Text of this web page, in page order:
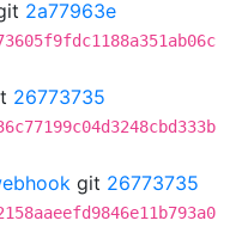
2a77963e
26773735
git 26773735